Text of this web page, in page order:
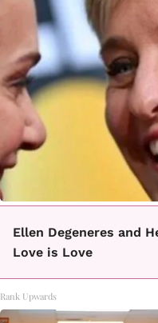
Ellen Degeneres and
Love is Love
Rank Upwards